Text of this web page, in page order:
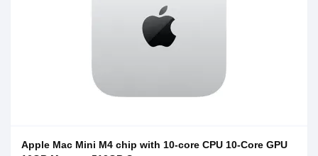
Apple Mac Mini M4 chip with 10-core CPU 10-Core GPU